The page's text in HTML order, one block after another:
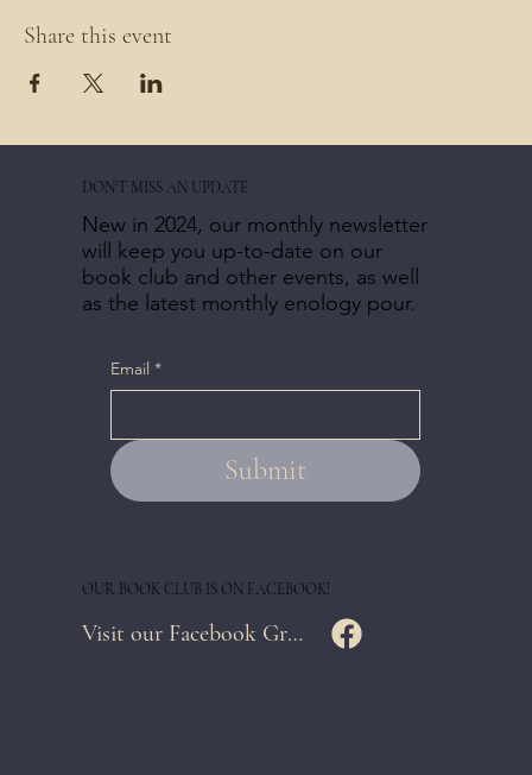
Share this event
New in 2024, our monthly newsletter
will keep you up-to-date on our
book club and other events, as well
as the latest monthly enology pour.
DON'T MISS AN UPDATE
Email *
Submit
OUR BOOK CLUB IS ON FACEBOOK!
Visit our Facebook Group Page